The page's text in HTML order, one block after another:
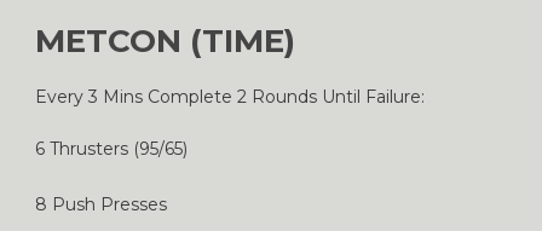
METCON (TIME)
Every 3 Mins Complete 2 Rounds Until Failure:
6 Thrusters (95/65)
8 Push Presses